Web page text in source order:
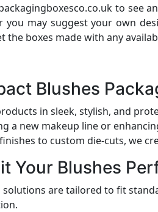
to see
you may suggest your own
the boxes made with any
Blushes
in sleek, stylish, and
a new makeup line or
to custom die-cuts, we
Your Blushes
are tailored to fit